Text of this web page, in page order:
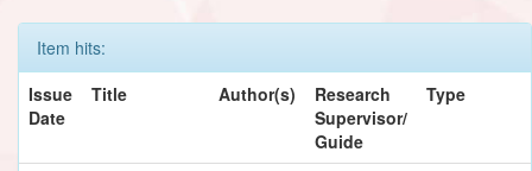
Item hits:
Issue
Date
Title Author(s)
Research
Supervisor/
Guide
Type